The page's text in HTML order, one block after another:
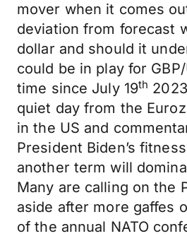
mover when it comes
deviation from forecast
dollar and should it
could be in play for
time since July 19th
quiet day from the
in the US and
President Biden’s
another term will
Many are calling on the
aside after more gaffes
of the annual NATO